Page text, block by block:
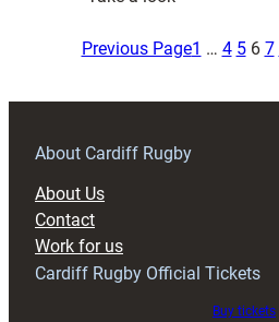
Embracing
Tour
Focused
Test
Previous Page1 … 4 5 6 7
About Cardiff Rugby
About Us
Contact
Work for us
Cardiff Rugby Official Tickets
Buy tickets